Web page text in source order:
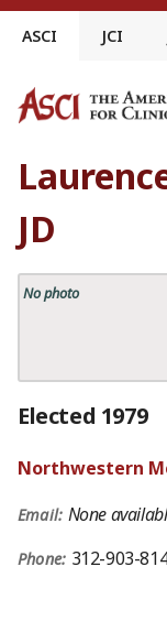
Skip
ASCI JCI
JD
No photo
Elected 1979
Northwestern
Email: None
Phone: 312-903-